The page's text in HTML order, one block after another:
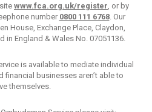
www.fca.org.uk/register , or by
number 0800 111 6768. Our
House, Exchange Place, Claydon,
in England & Wales No. 07051136.
is available to mediate individual
financial businesses aren’t able to
themselves.